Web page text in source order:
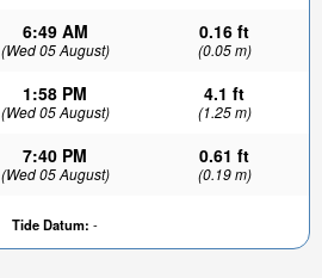
6:49 AM
(Wed 05 August)
0.16 ft
(0.05 m)
1:58 PM
(Wed 05 August)
4.1 ft
(1.25 m)
7:40 PM
(Wed 05 August)
0.61 ft
(0.19 m)
Tide Datum: -